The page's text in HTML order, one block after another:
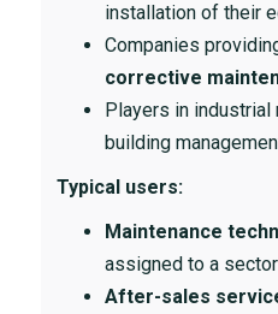
installation of their
Companies
corrective
Players in industrial
building
Typical users:
Maintenance
assigned to a sector
After-sales